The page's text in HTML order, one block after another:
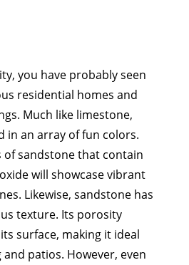
you have probably seen
residential homes and
Much like limestone,
in an array of fun colors.
of sandstone that contain
will showcase vibrant
Likewise, sandstone has
texture. Its porosity
surface, making it ideal
patios. However, even